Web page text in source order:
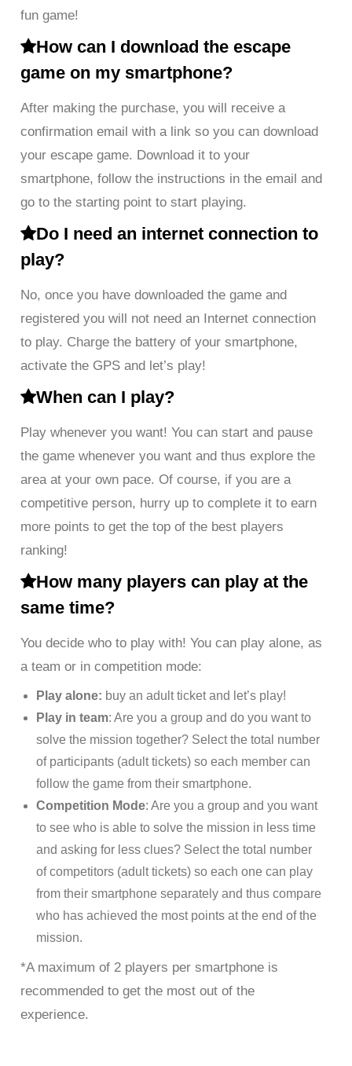
fun game!
How can I download the escape
game on my smartphone?
After making the purchase, you will receive a
confirmation email with a link so you can download
your escape game. Download it to your
smartphone, follow the instructions in the email and
go to the starting point to start playing.
Do I need an internet connection to
play?
No, once you have downloaded the game and
registered you will not need an Internet connection
to play. Charge the battery of your smartphone,
activate the GPS and let’s play!
When can I play?
Play whenever you want! You can start and pause
the game whenever you want and thus explore the
area at your own pace. Of course, if you are a
competitive person, hurry up to complete it to earn
more points to get the top of the best players
ranking!
How many players can play at the
same time?
You decide who to play with! You can play alone, as
a team or in competition mode:
Play alone: buy an adult ticket and let’s play!
Play in team: Are you a group and do you want to
solve the mission together? Select the total number
of participants (adult tickets) so each member can
follow the game from their smartphone.
Competition Mode: Are you a group and you want
to see who is able to solve the mission in less time
and asking for less clues? Select the total number
of competitors (adult tickets) so each one can play
from their smartphone separately and thus compare
who has achieved the most points at the end of the
mission.
*A maximum of 2 players per smartphone is
recommended to get the most out of the
experience.